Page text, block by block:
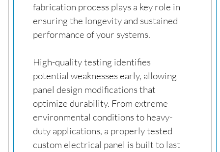
fabrication process plays a key role in
ensuring the longevity and sustained
performance of your systems.
High-quality testing identifies
potential weaknesses early, allowing
panel design modifications that
optimize durability. From extreme
environmental conditions to heavy-
duty applications, a properly tested
custom electrical panel is built to last